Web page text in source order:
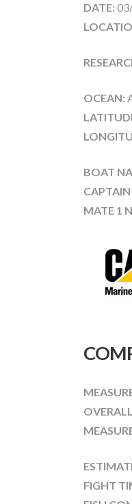
DATE:
OCEAN:
BOAT
MATE 1
FIGHT